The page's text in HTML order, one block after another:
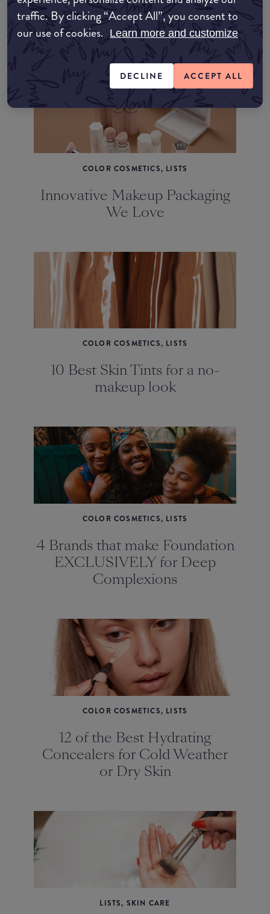
traffic. By clicking “Accept All”, you consent to
our use of cookies. Learn more and customize
DECLINE ACCEPT ALL
March 2023's Hottest Makeup
Releases
COLOR COSMETICS, LISTS
Innovative Makeup Packaging
We Love
COLOR COSMETICS, LISTS
10 Best Skin Tints for a no-
makeup look
COLOR COSMETICS, LISTS
4 Brands that make Foundation
EXCLUSIVELY for Deep
Complexions
COLOR COSMETICS, LISTS
12 of the Best Hydrating
Concealers for Cold Weather
or Dry Skin
LISTS, SKIN CARE